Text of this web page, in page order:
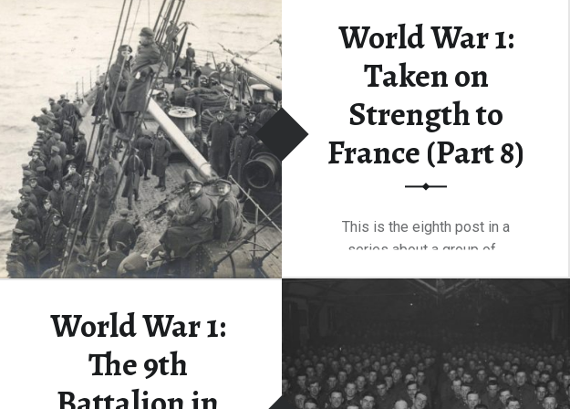
100-year…
Continue reading“One Hundred Years After Vimy — Anniversary Celebrations”
…
World War 1:
Taken on
Strength to
France (Part 8)
This is the eighth post in a
series about a group of…
Continue reading
World War 1:
The 9th